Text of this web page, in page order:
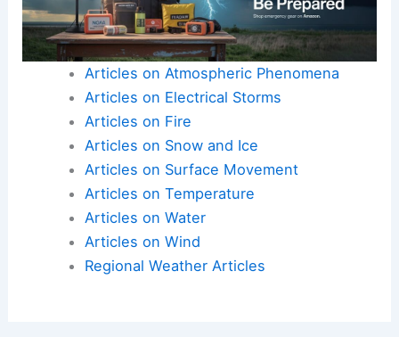
Articles on Atmospheric Phenomena
Articles on Electrical Storms
Articles on Fire
Articles on Snow and Ice
Articles on Surface Movement
Articles on Temperature
Articles on Water
Articles on Wind
Regional Weather Articles